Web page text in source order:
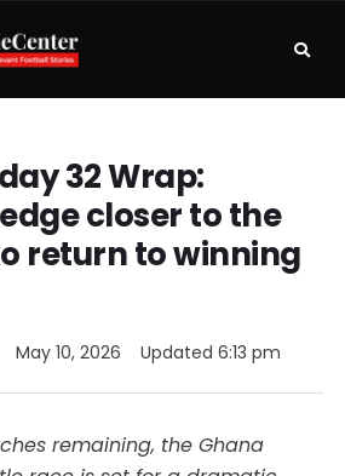
32 Wrap:
closer to the
return to winning
May 10, 2026 Updated 6:13 pm
remaining, the Ghana